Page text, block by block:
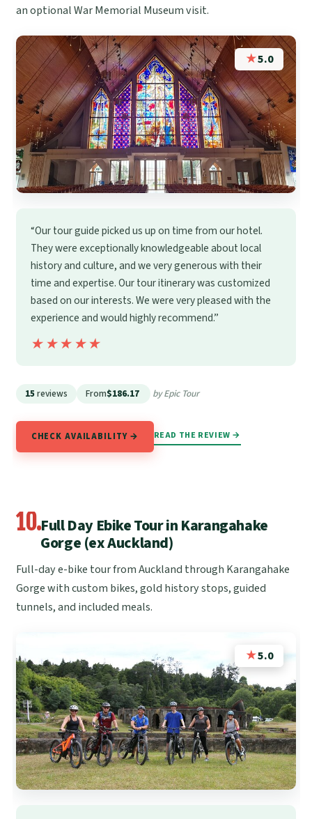
an optional War Memorial Museum visit.
★5.0
“Our tour guide picked us up on time from our hotel.
They were exceptionally knowledgeable about local
history and culture, and we very generous with their
time and expertise. Our tour itinerary was customized
based on our interests. We were very pleased with the
experience and would highly recommend.”
★★★★★
★★★★★
15reviews From$186.17 by Epic Tour
CHECK AVAILABILITY → READ THE REVIEW →
10.Full Day Ebike Tour in Karangahake
Gorge (ex Auckland)
Full-day e-bike tour from Auckland through Karangahake
Gorge with custom bikes, gold history stops, guided
tunnels, and included meals.
★5.0